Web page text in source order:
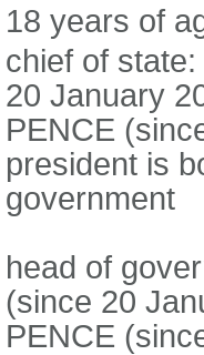
18 years of
chief of
20 January
PENCE
president is
government
head of
(since 20
PENCE